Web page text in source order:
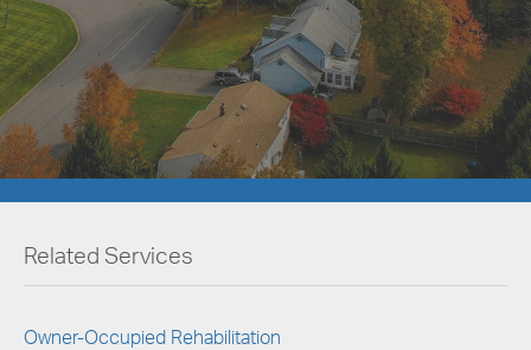
Related Services
Owner-Occupied Rehabilitation